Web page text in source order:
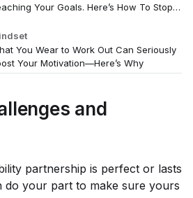
Your Goals. Here’s How To Stop
You Wear to Work Out Can Seriously
Your Motivation—Here’s Why
and
partnership is perfect or lasts
your part to make sure yours